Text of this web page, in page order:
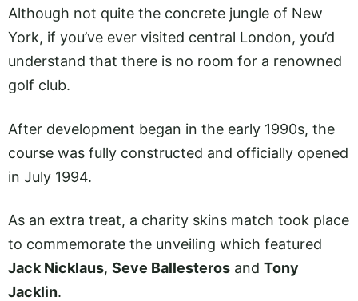
Although not quite the concrete jungle of New
York, if you’ve ever visited central London, you’d
understand that there is no room for a renowned
golf club.
After development began in the early 1990s, the
course was fully constructed and officially opened
in July 1994.
As an extra treat, a charity skins match took place
to commemorate the unveiling which featured
Jack Nicklaus, Seve Ballesteros and Tony
Jacklin.